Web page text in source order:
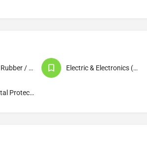
Chemistry / Rubber / Plastics / Materials Electric & Electronics (Products / Machinery)
Environmental Protection / Waste Disposal / Recycling